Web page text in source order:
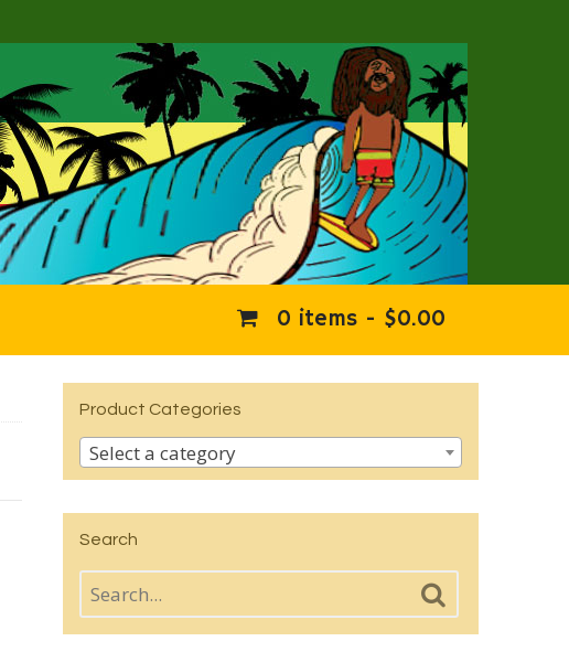
0 items - $0.00
Product Categories
Select a category
Search